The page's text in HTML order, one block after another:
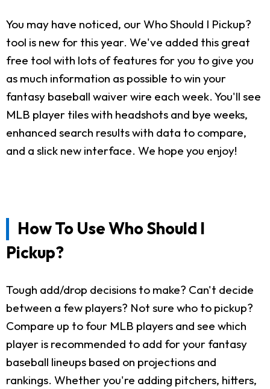
You may have noticed, our Who Should I Pickup?
tool is new for this year. We've added this great
free tool with lots of features for you to give you
as much information as possible to win your
fantasy baseball waiver wire each week. You'll see
MLB player tiles with headshots and bye weeks,
enhanced search results with data to compare,
and a slick new interface. We hope you enjoy!
How To Use Who Should I
Pickup?
Tough add/drop decisions to make? Can't decide
between a few players? Not sure who to pickup?
Compare up to four MLB players and see which
player is recommended to add for your fantasy
baseball lineups based on projections and
rankings. Whether you're adding pitchers, hitters,